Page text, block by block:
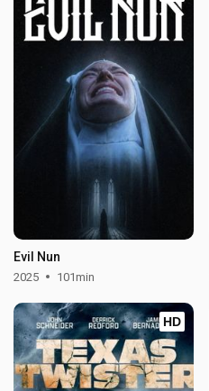
Evil Nun
2025 101min
HD